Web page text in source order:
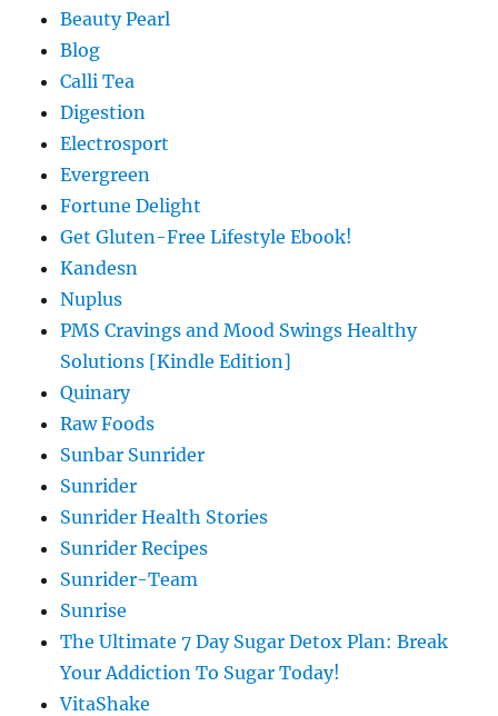
Beauty Pearl
Blog
Calli Tea
Digestion
Electrosport
Evergreen
Fortune Delight
Get Gluten-Free Lifestyle Ebook!
Kandesn
Nuplus
PMS Cravings and Mood Swings Healthy
Solutions [Kindle Edition]
Quinary
Raw Foods
Sunbar Sunrider
Sunrider
Sunrider Health Stories
Sunrider Recipes
Sunrider-Team
Sunrise
The Ultimate 7 Day Sugar Detox Plan: Break
Your Addiction To Sugar Today!
VitaShake